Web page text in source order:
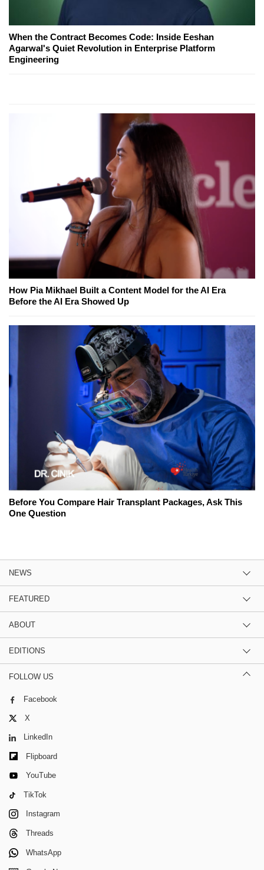
When the Contract Becomes Code: Inside Eeshan
Agarwal's Quiet Revolution in Enterprise Platform
Engineering
How Pia Mikhael Built a Content Model for the AI Era
Before the AI Era Showed Up
Before You Compare Hair Transplant Packages, Ask This
One Question
NEWS
FEATURED
ABOUT
EDITIONS
FOLLOW US
Facebook
X
LinkedIn
Flipboard
YouTube
TikTok
Instagram
Threads
WhatsApp